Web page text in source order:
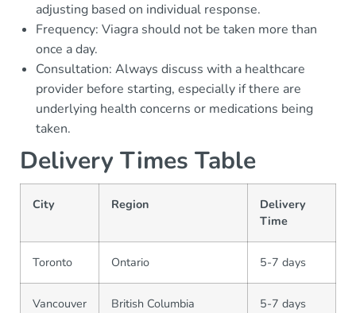
adjusting based on individual response.
Frequency: Viagra should not be taken more than
once a day.
Consultation: Always discuss with a healthcare
provider before starting, especially if there are
underlying health concerns or medications being
taken.
Delivery Times Table
City Region
Delivery
Time
Toronto Ontario 5-7 days
Vancouver British Columbia 5-7 days